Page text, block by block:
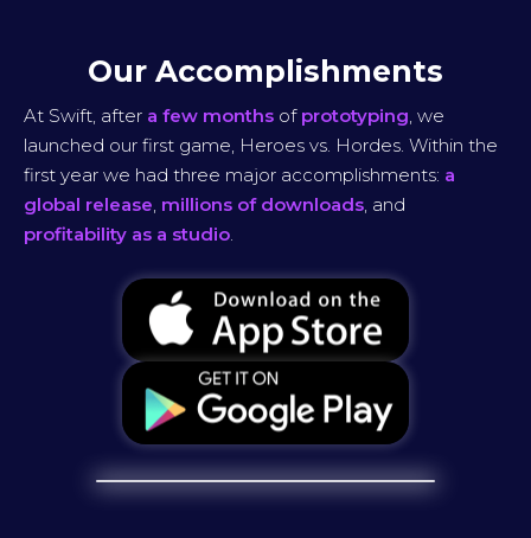
Our Accomplishments
At Swift, after a few months of prototyping, we
launched our first game, Heroes vs. Hordes. Within the
first year we had three major accomplishments: a
global release, millions of downloads, and
profitability as a studio.